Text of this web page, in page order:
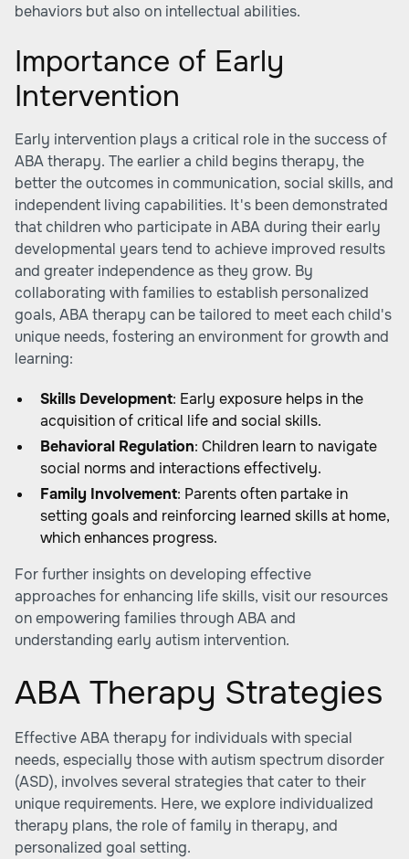
behaviors but also on intellectual abilities.
Importance of Early
Intervention
Early intervention plays a critical role in the success of
ABA therapy. The earlier a child begins therapy, the
better the outcomes in communication, social skills, and
independent living capabilities. It's been demonstrated
that children who participate in ABA during their early
developmental years tend to achieve improved results
and greater independence as they grow. By
collaborating with families to establish personalized
goals, ABA therapy can be tailored to meet each child's
unique needs, fostering an environment for growth and
learning:
Skills Development: Early exposure helps in the
acquisition of critical life and social skills.
Behavioral Regulation: Children learn to navigate
social norms and interactions effectively.
Family Involvement: Parents often partake in
setting goals and reinforcing learned skills at home,
which enhances progress.
For further insights on developing effective
approaches for enhancing life skills, visit our resources
on empowering families through ABA and
understanding early autism intervention.
ABA Therapy Strategies
Effective ABA therapy for individuals with special
needs, especially those with autism spectrum disorder
(ASD), involves several strategies that cater to their
unique requirements. Here, we explore individualized
therapy plans, the role of family in therapy, and
personalized goal setting.